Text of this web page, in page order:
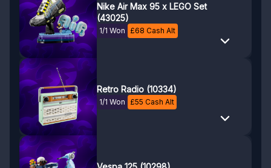
Nike Air Max 95 x LEGO Set
(43025)
1/1 Won £68 Cash Alt
Retro Radio (10334)
1/1 Won £55 Cash Alt